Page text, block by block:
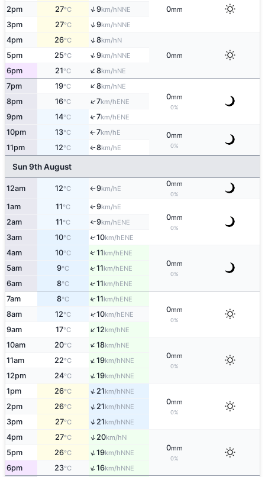
0mm
2pm 27°C ↑9km/hNNE
3pm 27°C ↑9km/hNNE
4pm 26°C ↑8km/hN
0mm
5pm 25°C ↑9km/hNNE
6pm 21°C ↑8km/hNE
7pm 19°C ↑8km/hNE
0mm
0%
8pm 16°C ↑7km/hENE
9pm 14°C ↑7km/hENE
10pm 13°C ↑7km/hE 0mm
0%
11pm 12°C ↑8km/hE
Sun 9th August
12am 12°C ↑9km/hE
0mm
0%
1am 11°C ↑9km/hE
0mm
0%
2am 11°C ↑9km/hENE
3am 10°C ↑10km/hENE
4am 10°C ↑11km/hENE
0mm
0%
5am 9°C ↑11km/hENE
6am 8°C ↑11km/hENE
7am 8°C ↑11km/hENE
0mm
0%
8am 12°C ↑10km/hENE
9am 17°C ↑12km/hNE
10am 20°C ↑18km/hNE
0mm
0%
11am 22°C ↑19km/hNNE
12pm 24°C ↑19km/hNNE
1pm 26°C ↑21km/hNNE
0mm
0%
2pm 26°C ↑21km/hNNE
3pm 27°C ↑21km/hNNE
4pm 27°C ↑20km/hN
0mm
0%
5pm 26°C ↑19km/hNNE
6pm 23°C ↑16km/hNNE